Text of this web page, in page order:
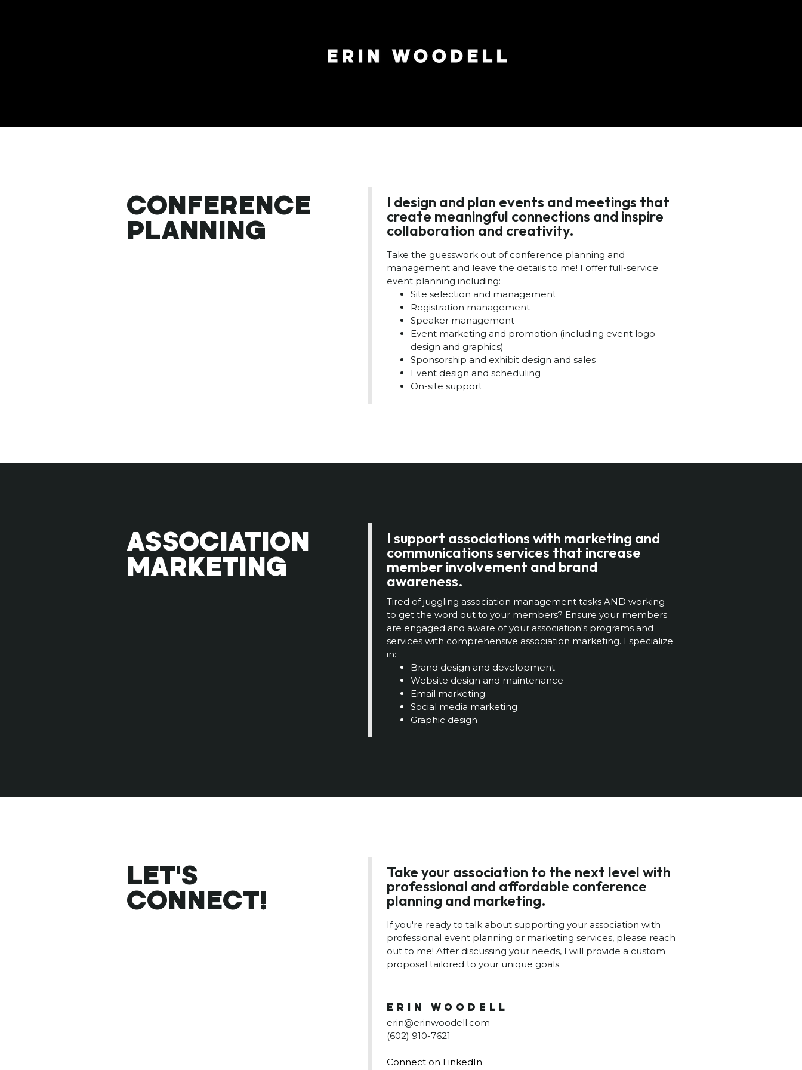
CONFERENCE
PLANNING
I design and plan events and meetings that
create meaningful connections and inspire
collaboration and creativity.
Take the guesswork out of conference planning and
management and leave the details to me! I offer full-service
event planning including:
Site selection and management
Registration management
Speaker management
Event marketing and promotion (including event logo
design and graphics)
Sponsorship and exhibit design and sales
Event design and scheduling
On-site support
ASSOCIATION
MARKETING
I support associations with marketing and
communications services that increase
member involvement and brand
awareness.
Tired of juggling association management tasks AND working
to get the word out to your members? Ensure your members
are engaged and aware of your association's programs and
services with comprehensive association marketing. I specialize
in:
Brand design and development
Website design and maintenance
Email marketing
Social media marketing
Graphic design
LET'S
CONNECT!
Take your association to the next level with
professional and affordable conference
planning and marketing.
If you're ready to talk about supporting your association with
professional event planning or marketing services, please reach
out to me! After discussing your needs, I will provide a custom
proposal tailored to your unique goals.
ERIN WOODELL
erin@erinwoodell.com
(602) 910-7621
Connect on LinkedIn